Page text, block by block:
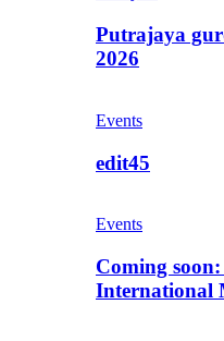
Putrajaya
2026
Events
edit45
Events
Coming
International